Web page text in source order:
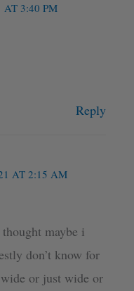
AT 3:40 PM
Reply
AT 2:15 AM
maybe i
don’t know for
or just wide or